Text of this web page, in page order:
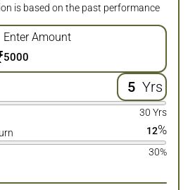
is based on the past performance
Enter Amount
Yrs
30 Yrs
12%
30%